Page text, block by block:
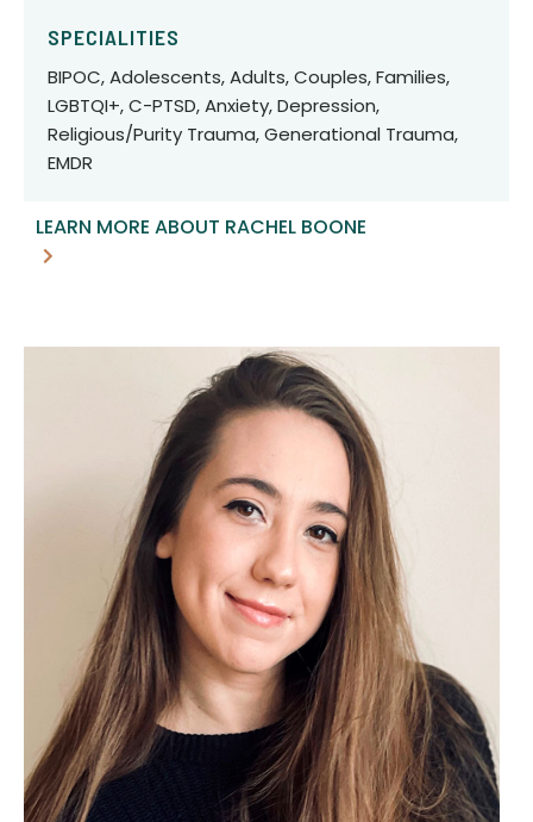
SPECIALITIES
BIPOC, Adolescents, Adults, Couples, Families,
LGBTQI+, C-PTSD, Anxiety, Depression,
Religious/Purity Trauma, Generational Trauma,
EMDR
LEARN MORE ABOUT RACHEL BOONE
